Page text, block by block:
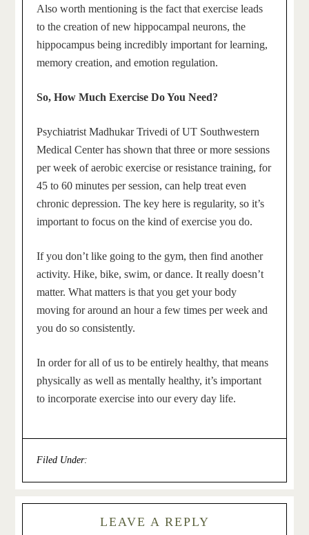
Also worth mentioning is the fact that exercise leads
to the creation of new hippocampal neurons, the
hippocampus being incredibly important for learning,
memory creation, and emotion regulation.
So, How Much Exercise Do You Need?
Psychiatrist Madhukar Trivedi of UT Southwestern
Medical Center has shown that three or more sessions
per week of aerobic exercise or resistance training, for
45 to 60 minutes per session, can help treat even
chronic depression. The key here is regularity, so it’s
important to focus on the kind of exercise you do.
If you don’t like going to the gym, then find another
activity. Hike, bike, swim, or dance. It really doesn’t
matter. What matters is that you get your body
moving for around an hour a few times per week and
you do so consistently.
In order for all of us to be entirely healthy, that means
physically as well as mentally healthy, it’s important
to incorporate exercise into our every day life.
Filed Under:
LEAVE A REPLY